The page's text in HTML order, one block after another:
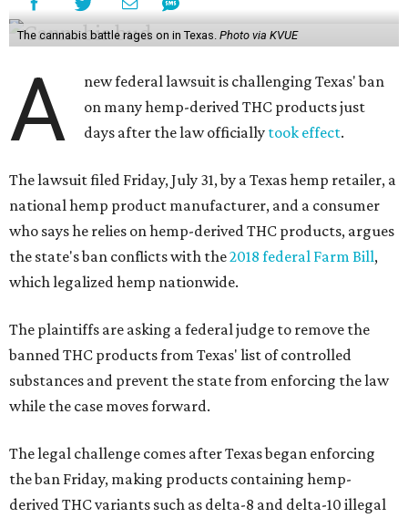
The cannabis battle rages on in Texas. Photo via KVUE
A
new federal lawsuit is challenging Texas' ban
on many hemp-derived THC products just
days after the law officially took effect.
The lawsuit filed Friday, July 31, by a Texas hemp retailer, a
national hemp product manufacturer, and a consumer
who says he relies on hemp-derived THC products, argues
the state's ban conflicts with the2018 federal Farm Bill,
which legalized hemp nationwide.
The plaintiffs are asking a federal judge to remove the
banned THC products from Texas' list of controlled
substances and prevent the state from enforcing the law
while the case moves forward.
The legal challenge comes after Texas began enforcing
the ban Friday, making products containing hemp-
derived THC variants such as delta-8 and delta-10 illegal